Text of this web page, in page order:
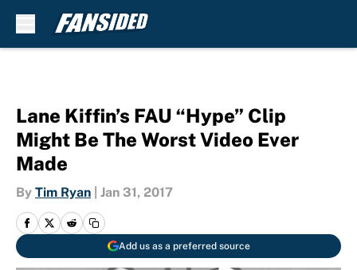
Lane Kiffin’s FAU “Hype” Clip
Might Be The Worst Video Ever
Made
By Tim Ryan Jan 31, 2017
Add us as a preferred source